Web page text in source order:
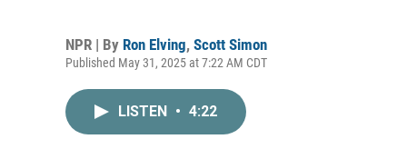
NPR | By Ron Elving, Scott Simon
Published May 31, 2025 at 7:22 AM CDT
LISTEN • 4:22